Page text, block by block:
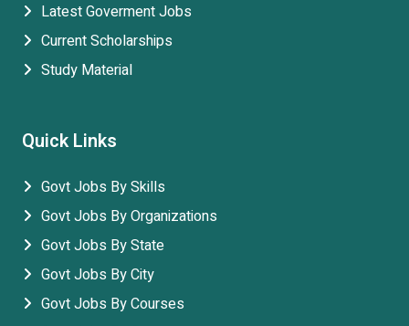
Latest Goverment Jobs
Current Scholarships
Study Material
Quick Links
Govt Jobs By Skills
Govt Jobs By Organizations
Govt Jobs By State
Govt Jobs By City
Govt Jobs By Courses